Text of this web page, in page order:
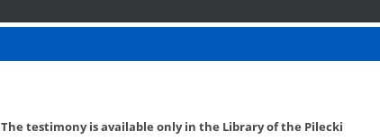
The testimony is available only in the Library of the Pilecki